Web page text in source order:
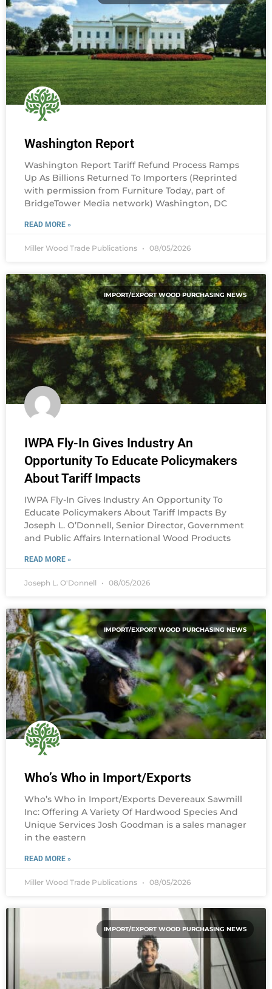
Washington Report
Washington Report Tariff Refund Process Ramps
Up As Billions Returned To Importers (Reprinted
with permission from Furniture Today, part of
BridgeTower Media network) Washington, DC
READ MORE »
Miller Wood Trade Publications 08/05/2026
IMPORT/EXPORT WOOD PURCHASING NEWS
IWPA Fly-In Gives Industry An
Opportunity To Educate Policymakers
About Tariff Impacts
IWPA Fly-In Gives Industry An Opportunity To
Educate Policymakers About Tariff Impacts By
Joseph L. O’Donnell, Senior Director, Government
and Public Affairs International Wood Products
READ MORE »
Joseph L. O'Donnell 08/05/2026
IMPORT/EXPORT WOOD PURCHASING NEWS
Who’s Who in Import/Exports
Who’s Who in Import/Exports Devereaux Sawmill
Inc: Offering A Variety Of Hardwood Species And
Unique Services Josh Goodman is a sales manager
in the eastern
READ MORE »
Miller Wood Trade Publications 08/05/2026
IMPORT/EXPORT WOOD PURCHASING NEWS